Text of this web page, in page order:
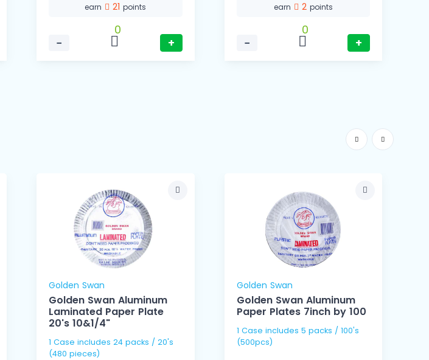
earn 21points
−
0
+
earn 2 points
−
0
+
Golden Swan
Golden Swan Aluminum
Laminated Paper Plate
20's 10&1/4"
1 Case includes 24 packs / 20's
(480 pieces)
Golden Swan
Golden Swan Aluminum
Paper Plates 7inch by 100
1 Case includes 5 packs / 100's
(500pcs)